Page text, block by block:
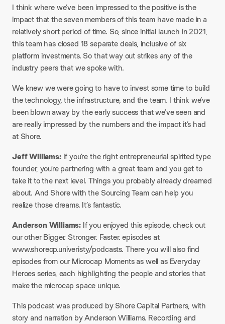
I think where we’ve been impressed to the positive is the
impact that the seven members of this team have made in a
relatively short period of time. So, since initial launch in 2021,
this team has closed 18 separate deals, inclusive of six
platform investments. So that way out strikes any of the
industry peers that we spoke with.​
We knew we were going to have to invest some time to build
the technology, the infrastructure, and the team. I think we’ve
been blown away by the early success that we’ve seen and
are really impressed by the numbers and the impact it’s had
at Shore.​
Jeff Williams:If you’re the right entrepreneurial spirited type
founder, you’re partnering with a great team and you get to
take it to the next level. Things you probably already dreamed
about. And Shore with the Sourcing Team can help you
realize those dreams. It’s fantastic.​
Anderson Williams: If you enjoyed this episode, check out
our other Bigger. Stronger. Faster. episodes at
www.shorecp.univeristy/podcasts. There you will also find
episodes from our Microcap Moments as well as Everyday
Heroes series, each highlighting the people and stories that
make the microcap space unique.​
This podcast was produced by Shore Capital Partners, with
story and narration by Anderson Williams. Recording and